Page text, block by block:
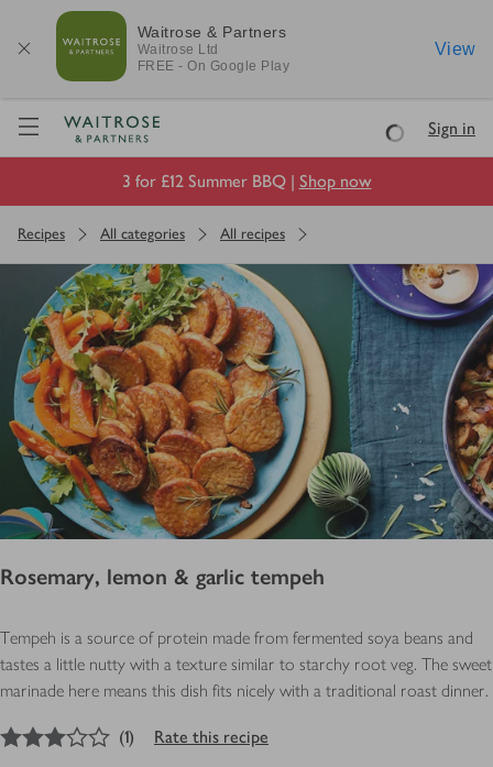
Waitrose & Partners
Waitrose Ltd
FREE - On Google Play
View
Visit Waitrose.com
LoadingSign in
3 for £12 Summer BBQ | Shop now
Recipes All categories All recipes
Rosemary, lemon & garlic tempeh
Tempeh is a source of protein made from fermented soya beans and
tastes a little nutty with a texture similar to starchy root veg. The sweet
marinade here means this dish fits nicely with a traditional roast dinner.
out of 5 stars
(1) Rate this recipe